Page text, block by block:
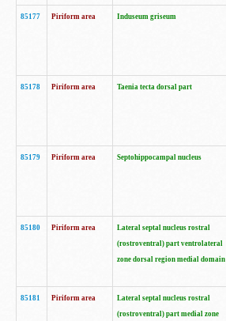
85177 Piriform area Induseum griseum
85178 Piriform area Taenia tecta dorsal part
85179 Piriform area Septohippocampal nucleus
85180 Piriform area
Lateral septal nucleus rostral
(rostroventral) part ventrolateral
zone dorsal region medial domain
85181 Piriform area
Lateral septal nucleus rostral
(rostroventral) part medial zone